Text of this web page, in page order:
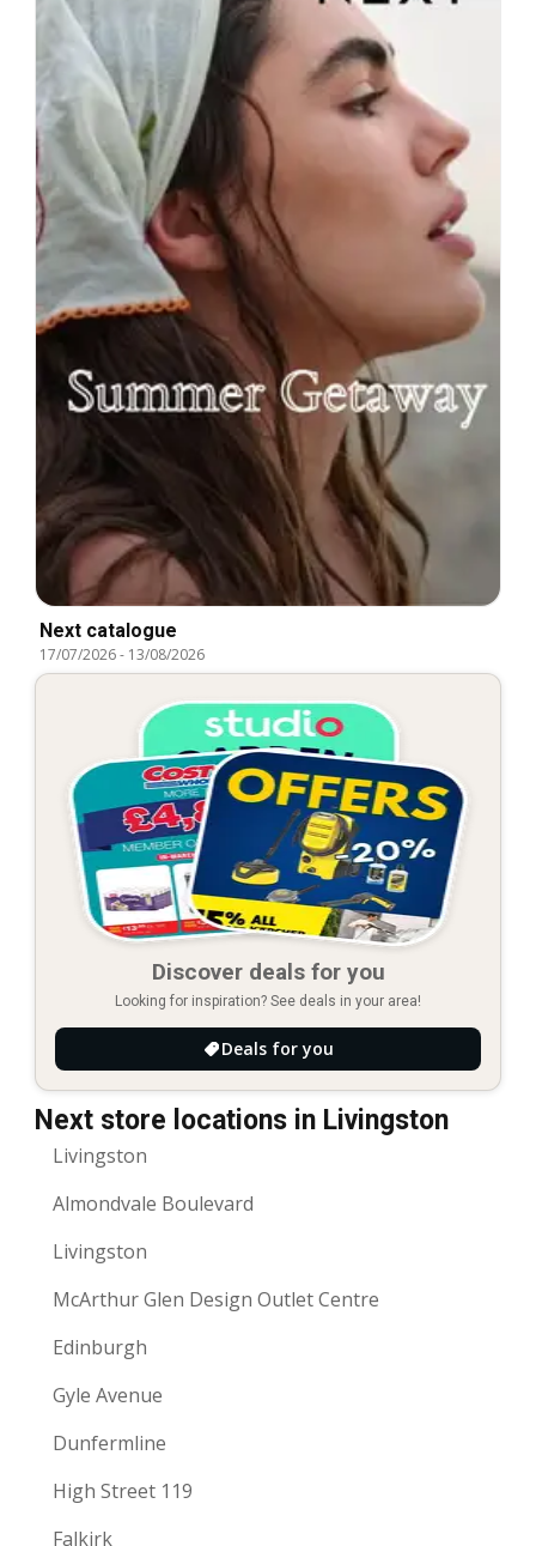
Next catalogue
17/07/2026- 13/08/2026
Discover deals for you
Looking for inspiration? See deals in your area!
Deals for you
Next store locations in Livingston
Livingston
Almondvale Boulevard
Livingston
McArthur Glen Design Outlet Centre
Edinburgh
Gyle Avenue
Dunfermline
High Street 119
Falkirk